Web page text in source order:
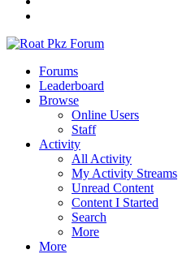
Forums
Leaderboard
Browse
Online Users
Staff
Activity
All Activity
My Activity Streams
Unread Content
Content I Started
Search
More
More